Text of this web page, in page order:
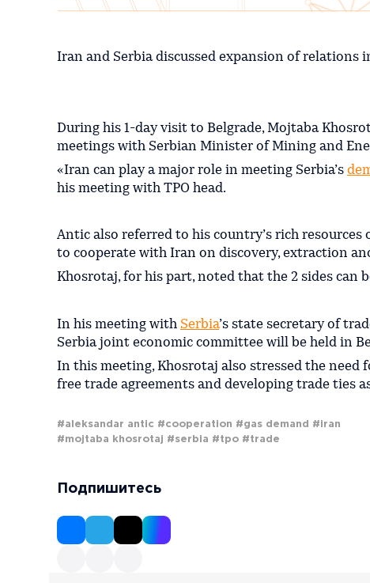
Iran and Serbia discussed expansion of relations
During his 1-day visit to Belgrade, Mojtaba
meetings with Serbian Minister of Mining and
«Iran can play a major role in meeting Serbia’s
his meeting with TPO head.
Antic also referred to his country’s rich
to cooperate with Iran on discovery, extraction
Khosrotaj, for his part, noted that the 2 sides
In his meeting with Serbia’s state secretary of
Serbia joint economic committee will be held in
In this meeting, Khosrotaj also stressed the
free trade agreements and developing trade ties
#aleksandar antic #cooperation #gas demand
#iran
#mojtaba khosrotaj #serbia #tpo #trade
Подпишитесь